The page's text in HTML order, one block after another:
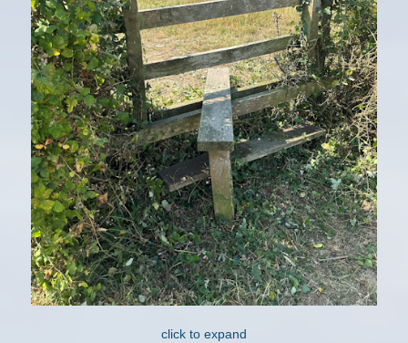
click to expand